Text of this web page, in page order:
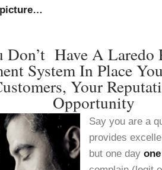
Have A Laredo
System In Place
Your
Opportunity
Say you are a
provides
but one day